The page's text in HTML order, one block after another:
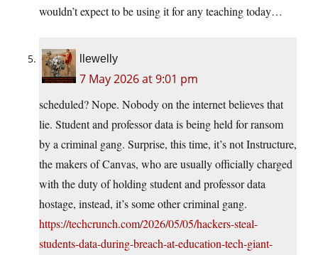
wouldn’t expect to be using it for any teaching today…
llewelly
7 May 2026 at 9:01 pm
scheduled? Nope. Nobody on the internet believes that
lie. Student and professor data is being held for ransom
by a criminal gang. Surprise, this time, it’s not Instructure,
the makers of Canvas, who are usually officially charged
with the duty of holding student and professor data
hostage, instead, it’s some other criminal gang.
https://techcrunch.com/2026/05/05/hackers-steal-
students-data-during-breach-at-education-tech-giant-